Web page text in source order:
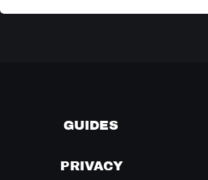
GUIDES
PRIVACY